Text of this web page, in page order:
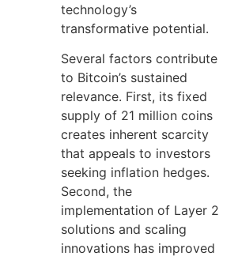
technology’s
transformative potential.
Several factors contribute
to Bitcoin’s sustained
relevance. First, its fixed
supply of 21 million coins
creates inherent scarcity
that appeals to investors
seeking inflation hedges.
Second, the
implementation of Layer 2
solutions and scaling
innovations has improved